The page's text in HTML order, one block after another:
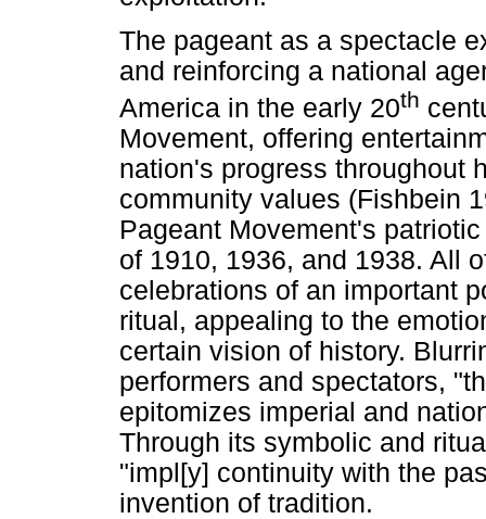
The pageant as a spectacle
and reinforcing a national
America in the early 20th
Movement, offering
nation's progress throughout
community values (Fishbein
Pageant Movement's
of 1910, 1936, and 1938. All
celebrations of an important
ritual, appealing to the
certain vision of history.
performers and spectators,
epitomizes imperial and
Through its symbolic and
"impl[y] continuity with the
invention of tradition.